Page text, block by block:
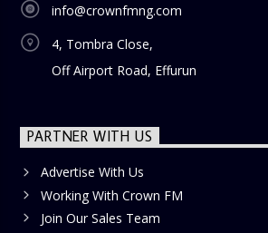
info@crownfmng.com
4, Tombra Close,
Off Airport Road, Effurun
PARTNER WITH US
Advertise With Us
Working With Crown FM
Join Our Sales Team